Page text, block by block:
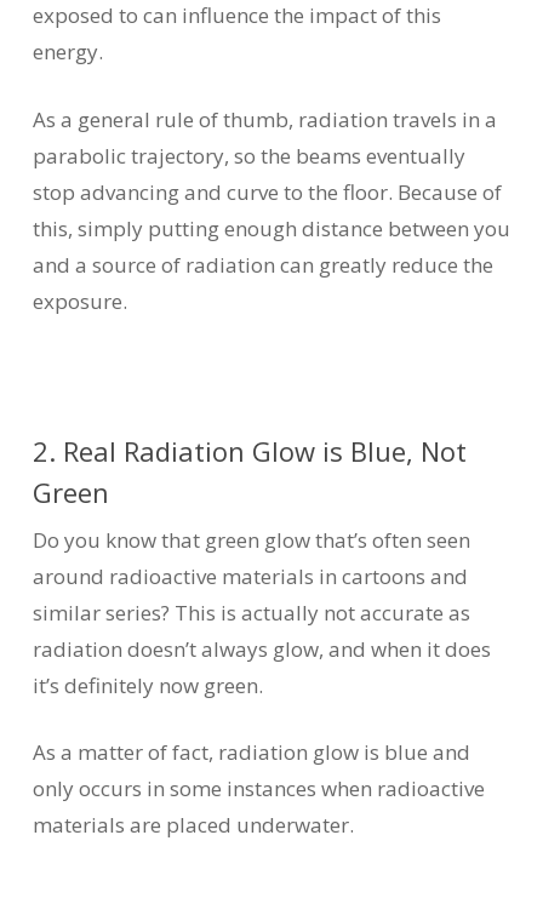
exposed to can influence the impact of this
energy.
As a general rule of thumb, radiation travels in a
parabolic trajectory, so the beams eventually
stop advancing and curve to the floor. Because of
this, simply putting enough distance between you
and a source of radiation can greatly reduce the
exposure.
2. Real Radiation Glow is Blue, Not
Green
Do you know that green glow that’s often seen
around radioactive materials in cartoons and
similar series? This is actually not accurate as
radiation doesn’t always glow, and when it does
it’s definitely now green.
As a matter of fact, radiation glow is blue and
only occurs in some instances when radioactive
materials are placed underwater.